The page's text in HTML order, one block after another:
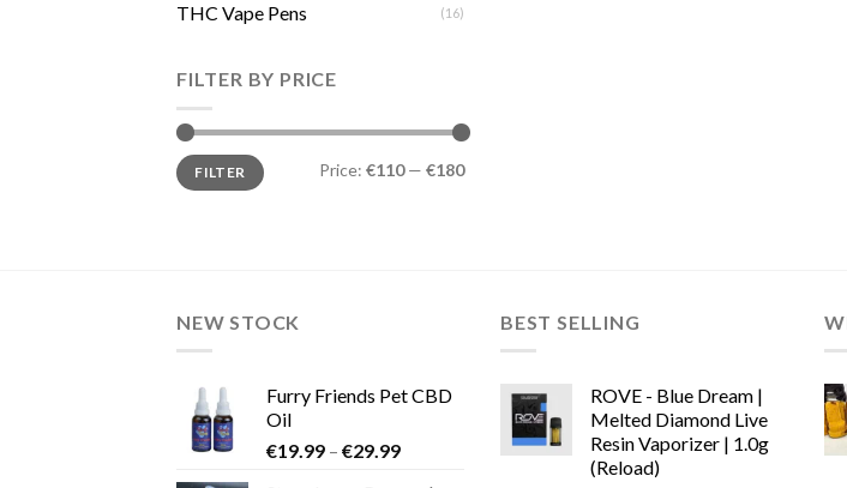
THC Vape Pens (16)
FILTER BY PRICE
Min
price
Max
priceFILTER Price: €110— €180
NEW STOCK
Furry Friends Pet CBD
Oil
€19.99 – €29.99Price
BEST SELLING
ROVE - Blue Dream |
Melted Diamond Live
Resin Vaporizer | 1.0g
(Reload)